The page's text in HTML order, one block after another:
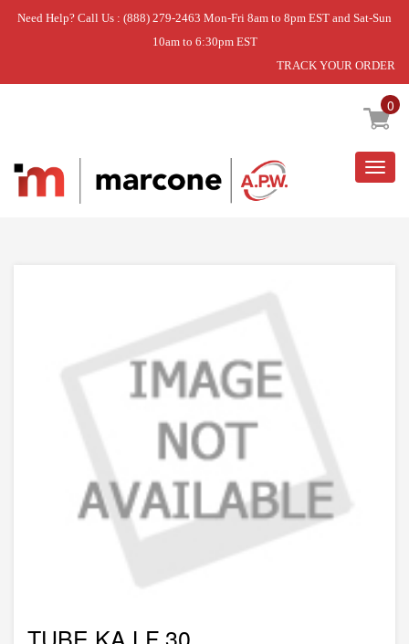
Need Help? Call Us : (888) 279-2463 Mon-Fri 8am to 8pm EST and Sat-Sun
10am to 6:30pm EST
TRACK YOUR ORDER
0
Home » TUBE KA LF 30